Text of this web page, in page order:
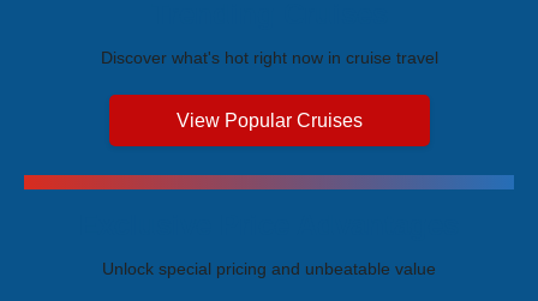
Discover what's hot right now in cruise travel
View Popular Cruises
Unlock special pricing and unbeatable value